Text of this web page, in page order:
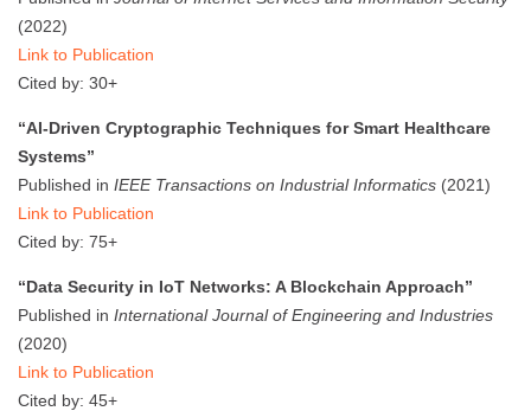
(2022)
Link to Publication
Cited by: 30+
“AI-Driven Cryptographic Techniques for Smart Healthcare
Systems”
Published in IEEE Transactions on Industrial Informatics (2021)
Link to Publication
Cited by: 75+
“Data Security in IoT Networks: A Blockchain Approach”
Published in International Journal of Engineering and Industries
(2020)
Link to Publication
Cited by: 45+